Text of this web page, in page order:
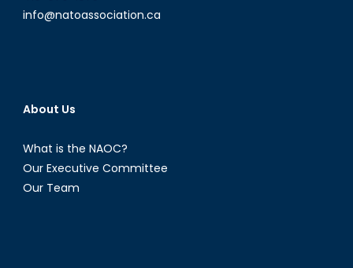
info@natoassociation.ca
About Us
What is the NAOC?
Our Executive Committee
Our Team